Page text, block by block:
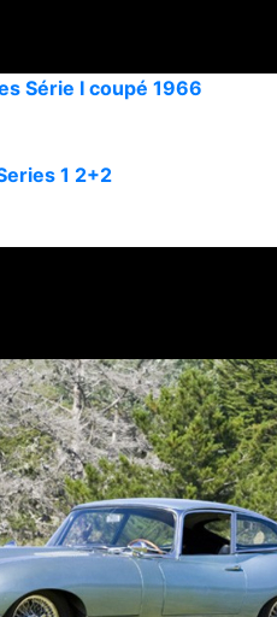
Série I coupé 1966
1 2+2